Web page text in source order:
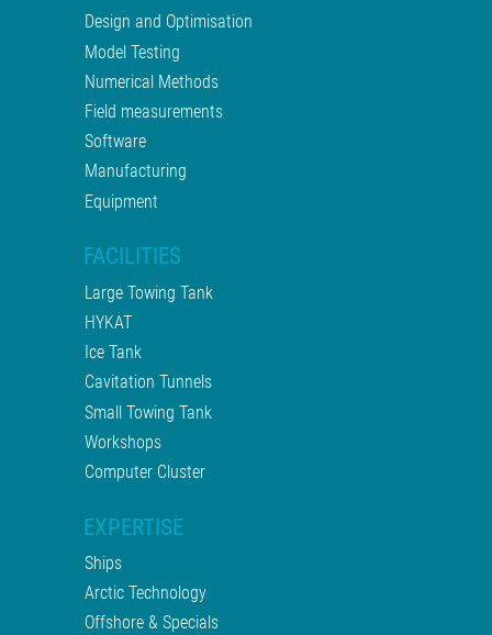
Design and Optimisation
Model Testing
Numerical Methods
Field measurements
Software
Manufacturing
Equipment
FACILITIES
Large Towing Tank
HYKAT
Ice Tank
Cavitation Tunnels
Small Towing Tank
Workshops
Computer Cluster
EXPERTISE
Ships
Arctic Technology
Offshore & Specials